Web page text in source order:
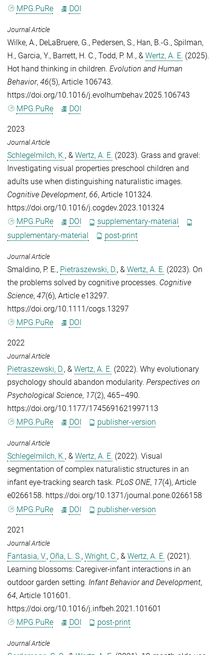
MPG.PuRe
DOI
Journal Article
Wilke, A., DeLaBruere, G., Pedersen, S., Han, B.-G., Spilman,
H., Garcia, Y., Barrett, H. C., Todd, P. M., & Wertz, A. E. (2025).
Hot hand thinking in children. Evolution and Human
Behavior, 46(5), Article 106743.
https://doi.org/10.1016/j.evolhumbehav.2025.106743
MPG.PuRe
DOI
2023
Journal Article
Schlegelmilch, K., & Wertz, A. E. (2023). Grass and gravel:
Investigating visual properties preschool children and
adults use when distinguishing naturalistic images.
Cognitive Development, 66, Article 101324.
https://doi.org/10.1016/j.cogdev.2023.101324
MPG.PuRe
DOI
supplementary-material
supplementary-material
post-print
Journal Article
Smaldino, P. E., Pietraszewski, D., & Wertz, A. E. (2023). On
the problems solved by cognitive processes. Cognitive
Science, 47(6), Article e13297.
https://doi.org/10.1111/cogs.13297
MPG.PuRe
DOI
2022
Journal Article
Pietraszewski, D., & Wertz, A. E. (2022). Why evolutionary
psychology should abandon modularity. Perspectives on
Psychological Science, 17(2), 465–490.
https://doi.org/10.1177/1745691621997113
MPG.PuRe
DOI publisher-version
Journal Article
Schlegelmilch, K., & Wertz, A. E. (2022). Visual
segmentation of complex naturalistic structures in an
infant eye-tracking search task. PLoS ONE, 17(4), Article
e0266158. https://doi.org/10.1371/journal.pone.0266158
MPG.PuRe
DOI publisher-version
2021
Journal Article
Fantasia, V., Oña, L. S., Wright, C., & Wertz, A. E. (2021).
Learning blossoms: Caregiver-infant interactions in an
outdoor garden setting. Infant Behavior and Development,
64, Article 101601.
https://doi.org/10.1016/j.infbeh.2021.101601
MPG.PuRe
DOI post-print
Journal Article